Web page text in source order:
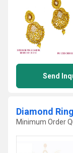
Send
Diamond
Minimum Order